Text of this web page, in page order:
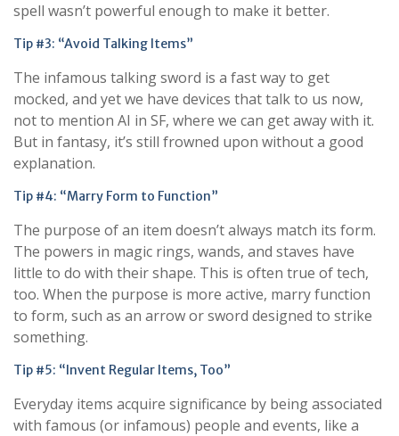
spell wasn’t powerful enough to make it better.
Tip #3: “Avoid Talking Items”
The infamous talking sword is a fast way to get
mocked, and yet we have devices that talk to us now,
not to mention AI in SF, where we can get away with it.
But in fantasy, it’s still frowned upon without a good
explanation.
Tip #4: “Marry Form to Function”
The purpose of an item doesn’t always match its form.
The powers in magic rings, wands, and staves have
little to do with their shape. This is often true of tech,
too. When the purpose is more active, marry function
to form, such as an arrow or sword designed to strike
something.
Tip #5: “Invent Regular Items, Too”
Everyday items acquire significance by being associated
with famous (or infamous) people and events, like a